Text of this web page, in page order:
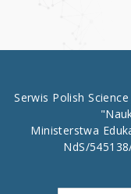
Serwis Polish
Ministerstwa
NdS/